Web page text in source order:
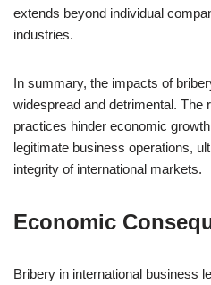
extends beyond individual
industries.
In summary, the impacts of
widespread and detrimental. The
practices hinder economic
legitimate business operations,
integrity of international markets.
Economic
Bribery in international business